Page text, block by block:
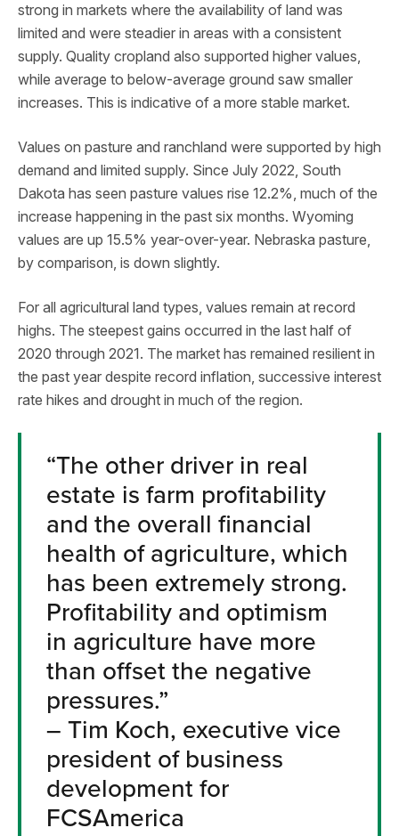
strong in markets where the availability of land was
limited and were steadier in areas with a consistent
supply. Quality cropland also supported higher values,
while average to below-average ground saw smaller
increases. This is indicative of a more stable market.
Values on pasture and ranchland were supported by high
demand and limited supply. Since July 2022, South
Dakota has seen pasture values rise 12.2%, much of the
increase happening in the past six months. Wyoming
values are up 15.5% year-over-year. Nebraska pasture,
by comparison, is down slightly.
For all agricultural land types, values remain at record
highs. The steepest gains occurred in the last half of
2020 through 2021. The market has remained resilient in
the past year despite record inflation, successive interest
rate hikes and drought in much of the region.
“The other driver in real
estate is farm profitability
and the overall financial
health of agriculture, which
has been extremely strong.
Profitability and optimism
in agriculture have more
than offset the negative
pressures.”
– Tim Koch, executive vice
president of business
development for
FCSAmerica